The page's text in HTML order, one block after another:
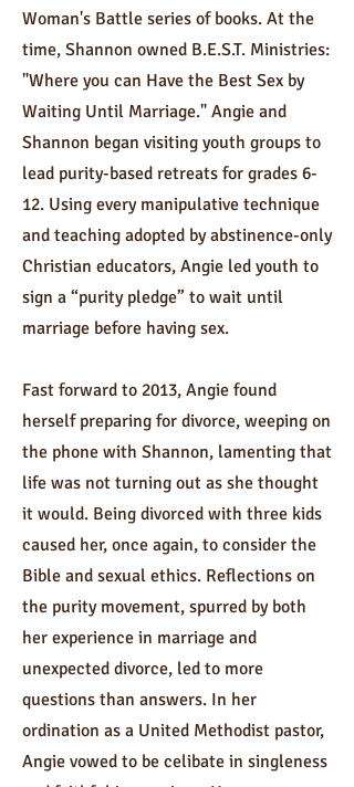
Woman's Battle series of books. At the
time, Shannon owned B.E.S.T. Ministries:
"Where you can Have the Best Sex by
Waiting Until Marriage." Angie and
Shannon began visiting youth groups to
lead purity-based retreats for grades 6-
12. Using every manipulative technique
and teaching adopted by abstinence-only
Christian educators, Angie led youth to
sign a “purity pledge” to wait until
marriage before having sex.
Fast forward to 2013, Angie found
herself preparing for divorce, weeping on
the phone with Shannon, lamenting that
life was not turning out as she thought
it would. Being divorced with three kids
caused her, once again, to consider the
Bible and sexual ethics. Reflections on
the purity movement, spurred by both
her experience in marriage and
unexpected divorce, led to more
questions than answers. In her
ordination as a United Methodist pastor,
Angie vowed to be celibate in singleness